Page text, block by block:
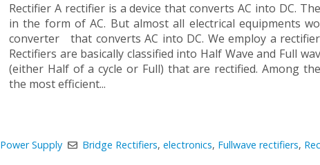
Rectifier A rectifier is a device that converts AC into DC.
in the form of AC. But almost all electrical equipments
converter that converts AC into DC. We employ a
Rectifiers are basically classified into Half Wave and Full
(either Half of a cycle or Full) that are rectified. Among
the most efficient...
Power Supply Bridge Rectifiers, electronics, Fullwave rectifiers,